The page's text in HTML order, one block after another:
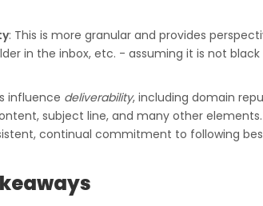
: This is more granular and provides
in the inbox, etc. - assuming it is not
influence deliverability, including domain
subject line, and many other
continual commitment to following